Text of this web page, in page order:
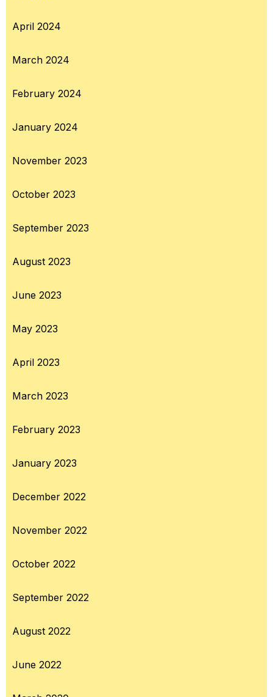
April 2024
March 2024
February 2024
January 2024
November 2023
October 2023
September 2023
August 2023
June 2023
May 2023
April 2023
March 2023
February 2023
January 2023
December 2022
November 2022
October 2022
September 2022
August 2022
June 2022